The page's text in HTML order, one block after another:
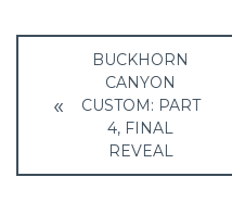
Post
navigation
BUCKHORN
CANYON
CUSTOM: PART
4, FINAL
REVEAL